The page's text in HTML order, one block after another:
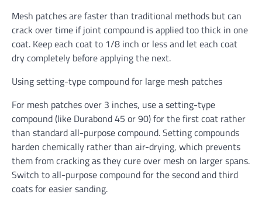
Mesh patches are faster than traditional methods but can
crack over time if joint compound is applied too thick in one
coat. Keep each coat to 1/8 inch or less and let each coat
dry completely before applying the next.
Using setting-type compound for large mesh patches
For mesh patches over 3 inches, use a setting-type
compound (like Durabond 45 or 90) for the first coat rather
than standard all-purpose compound. Setting compounds
harden chemically rather than air-drying, which prevents
them from cracking as they cure over mesh on larger spans.
Switch to all-purpose compound for the second and third
coats for easier sanding.